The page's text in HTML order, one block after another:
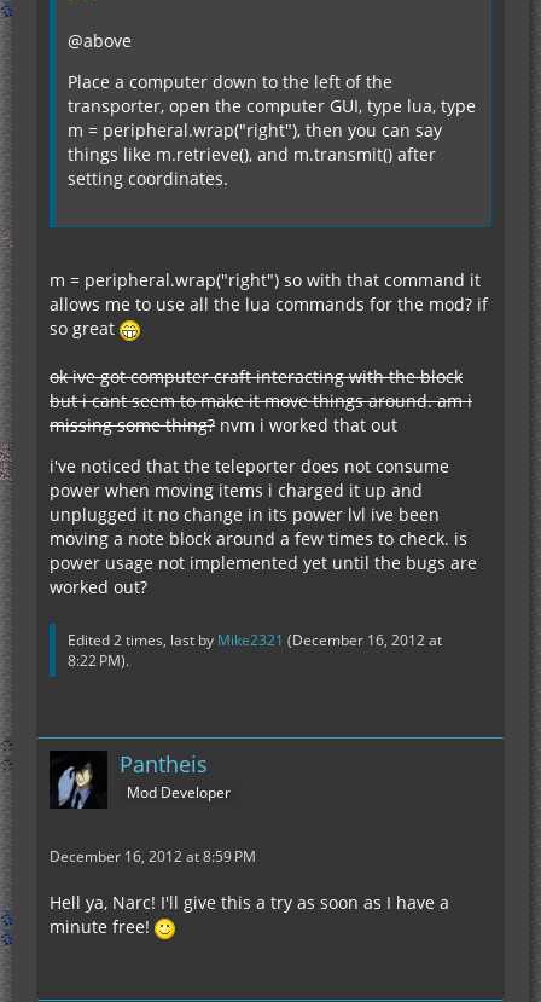
@above
Place a computer down to the left of the
transporter, open the computer GUI, type lua, type
m = peripheral.wrap("right"), then you can say
things like m.retrieve(), and m.transmit() after
setting coordinates.
m = peripheral.wrap("right") so with that command it
allows me to use all the lua commands for the mod? if
so great
ok ive got computer craft interacting with the block
but i cant seem to make it move things around. am i
missing some thing? nvm i worked that out
i've noticed that the teleporter does not consume
power when moving items i charged it up and
unplugged it no change in its power lvl ive been
moving a note block around a few times to check. is
power usage not implemented yet until the bugs are
worked out?
Edited 2 times, last by Mike2321 (December 16, 2012 at
8:22 PM).
Pantheis
Mod Developer
December 16, 2012 at 8:59 PM
Hell ya, Narc! I'll give this a try as soon as I have a
minute free!